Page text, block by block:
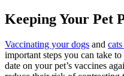
Keeping Your Pet
Vaccinating your dogs and
important steps you can take
date on your pet’s vaccines